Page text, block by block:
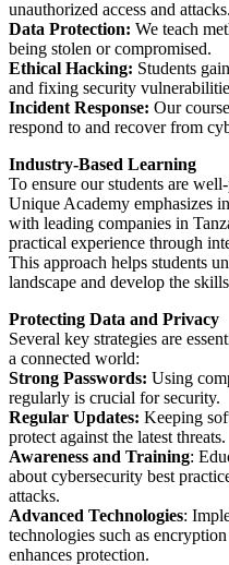
unauthorized access and attacks.
Data Protection: We teach
being stolen or compromised.
Ethical Hacking: Students
and fixing security
Incident Response: Our
respond to and recover from
Industry-Based Learning
To ensure our students are
Unique Academy emphasizes
with leading companies in
practical experience through
This approach helps students
landscape and develop the
Protecting Data and Privacy
Several key strategies are
a connected world:
Strong Passwords: Using
regularly is crucial for security.
Regular Updates: Keeping
protect against the latest threats.
Awareness and Training:
about cybersecurity best
attacks.
Advanced Technologies:
technologies such as
enhances protection.